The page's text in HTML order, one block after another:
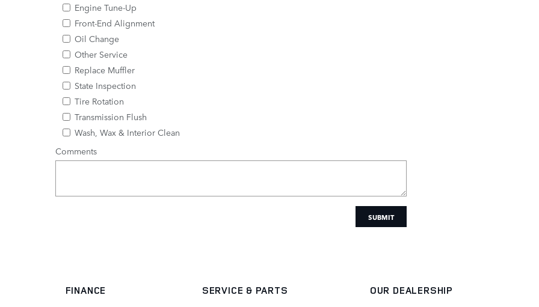
Engine Tune-Up
Front-End Alignment
Oil Change
Other Service
Replace Muffler
State Inspection
Tire Rotation
Transmission Flush
Wash, Wax & Interior Clean
Comments
SUBMIT
FINANCE SERVICE & PARTS OUR DEALERSHIP